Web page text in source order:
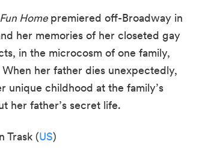
Fun Home premiered off-Broadway in
her memories of her closeted gay
in the microcosm of one family,
her father dies unexpectedly,
unique childhood at the family’s
her father’s secret life.
Trask (US)